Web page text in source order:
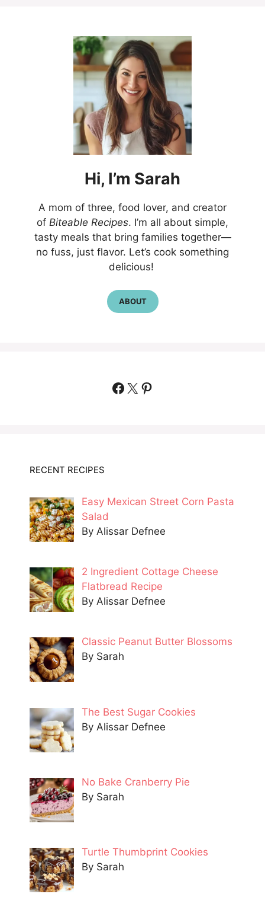
Hi, I’m Sarah
A mom of three, food lover, and creator
of Biteable Recipes. I’m all about simple,
tasty meals that bring families together—
no fuss, just flavor. Let’s cook something
delicious!
ABOUT
Facebook
X Pinterest
RECENT RECIPES
Easy Mexican Street Corn Pasta
Salad
By Alissar Defnee
2 Ingredient Cottage Cheese
Flatbread Recipe
By Alissar Defnee
Classic Peanut Butter Blossoms
By Sarah
The Best Sugar Cookies
By Alissar Defnee
No Bake Cranberry Pie
By Sarah
Turtle Thumbprint Cookies
By Sarah